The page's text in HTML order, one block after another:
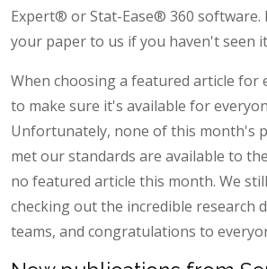
Expert® or Stat-Ease® 360 software.
your paper to us if you haven't seen
When choosing a featured article for
to make sure it's available for
Unfortunately, none of this month's
met our standards are available to
no featured article this month. We
checking out the incredible research
teams, and congratulations to